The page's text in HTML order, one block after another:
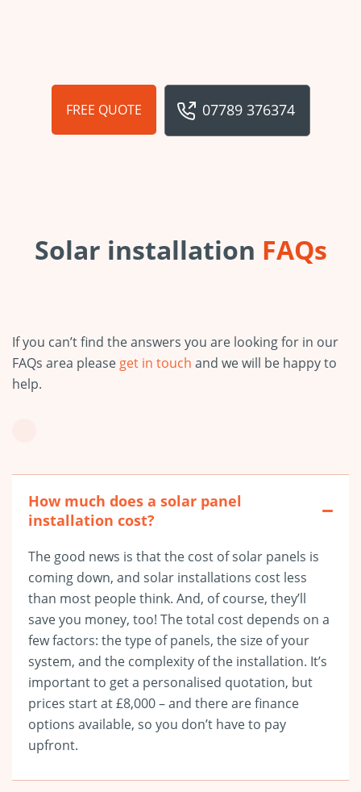
FREE QUOTE 07789 376374
Solar installation FAQs
If you can’t find the answers you are looking for in our
FAQs area please get in touch and we will be happy to
help.
How much does a solar panel
installation cost?
The good news is that the cost of solar panels is
coming down, and solar installations cost less
than most people think. And, of course, they’ll
save you money, too! The total cost depends on a
few factors: the type of panels, the size of your
system, and the complexity of the installation. It’s
important to get a personalised quotation, but
prices start at £8,000– and there are finance
options available, so you don’t have to pay
upfront.